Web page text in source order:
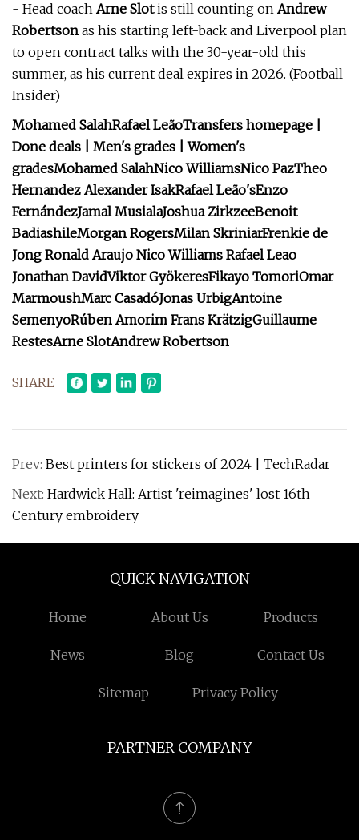
- Head coach Arne Slotis still counting on Andrew
Robertson as his starting left-back and Liverpool plan
to open contract talks with the 30-year-old this
summer, as his current deal expires in 2026. (Football
Insider)
Mohamed SalahRafael LeãoTransfers homepage |
Done deals | Men's grades | Women's
gradesMohamed SalahNico WilliamsNico PazTheo
Hernandez Alexander IsakRafael Leão'sEnzo
FernándezJamal MusialaJoshua ZirkzeeBenoit
BadiashileMorgan RogersMilan SkriniarFrenkie de
Jong Ronald Araujo Nico Williams Rafael Leao
Jonathan DavidViktor GyökeresFikayo TomoriOmar
MarmoushMarc CasadóJonas UrbigAntoine
SemenyoRúben Amorim Frans KrätzigGuillaume
RestesArne SlotAndrew Robertson
SHARE
Prev: Best printers for stickers of 2024 | TechRadar
Next: Hardwick Hall: Artist 'reimagines' lost 16th
Century embroidery
QUICK NAVIGATION
Home About Us Products
News Blog Contact Us
Sitemap Privacy Policy
PARTNER COMPANY